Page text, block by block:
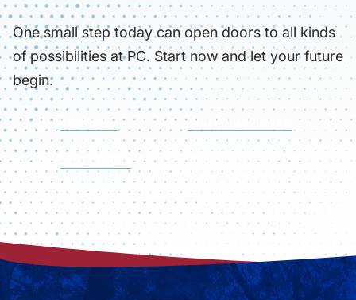
One small step today can open doors to all kinds
of possibilities at PC. Start now and let your future
begin.
APPLY NOW FIND YOUR PROGRAM
VISIT CAMPUS